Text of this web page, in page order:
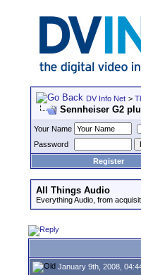
DV Info Net >
Sennheiser G2
Your Name
Password
Register
All Things Audio
Everything Audio, from
January 9th, 2008,